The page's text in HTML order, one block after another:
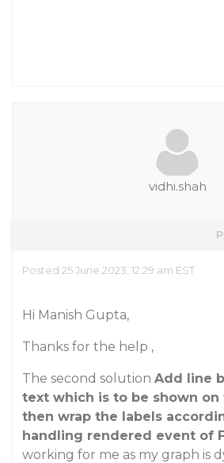
vidhi.shah
Posted 25 June 2023, 12:29 am EST
Hi Manish Gupta,
Thanks for the help ,
The second solution Add line
text which is to be shown on
then wrap the labels
handling rendered event of
working for me as my graph is